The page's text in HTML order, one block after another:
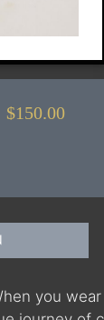
$150.00
you